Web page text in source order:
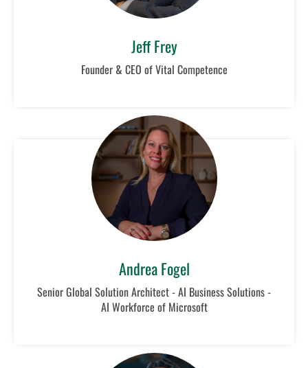
Jeff Frey
Founder & CEO of Vital Competence
Andrea Fogel
Senior Global Solution Architect - AI Business Solutions -
AI Workforce of Microsoft